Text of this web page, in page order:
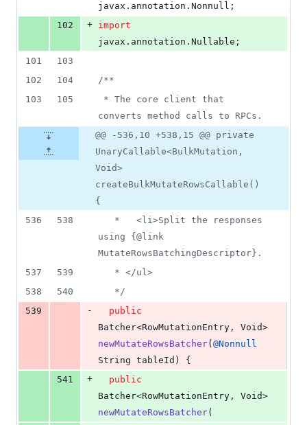
javax . annotation . Nonnull ;
102
+ import
javax . annotation . Nullable ;
101
103
102
104
/**
103
105
converts method calls to RPCs.
@@ -536,10 +538,15 @@ private
UnaryCallable<BulkMutation,
Void>
createBulkMutateRowsCallable()
{
536
538
using {@link
MutateRowsBatchingDescriptor}.
537
539
   * </ul>
538
540
   */
539
-
public
Batcher<RowMutationEntry , Void
newMutateRowsBatcher( @Nonnull
String tableId ) {
541
+
public
Batcher<RowMutationEntry , Void
newMutateRowsBatcher(